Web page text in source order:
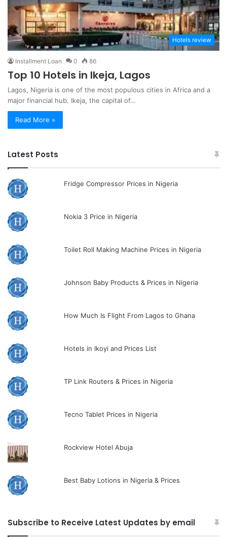
Hotels review
Installment Loan 0 86
Top 10 Hotels in Ikeja, Lagos
Lagos, Nigeria is one of the most populous cities in Africa and a
major financial hub. Ikeja, the capital of…
Read More »
Latest Posts
Fridge Compressor Prices in Nigeria
Nokia 3 Price in Nigeria
Toilet Roll Making Machine Prices in Nigeria
Johnson Baby Products & Prices in Nigeria
How Much Is Flight From Lagos to Ghana
Hotels in Ikoyi and Prices List
TP Link Routers & Prices in Nigeria
Tecno Tablet Prices in Nigeria
Rockview Hotel Abuja
Best Baby Lotions in Nigeria & Prices
Subscribe to Receive Latest Updates by email